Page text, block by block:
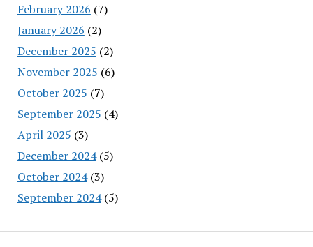
February 2026 (7)
January 2026 (2)
December 2025 (2)
November 2025 (6)
October 2025 (7)
September 2025 (4)
April 2025 (3)
December 2024(5)
October 2024(3)
September 2024(5)